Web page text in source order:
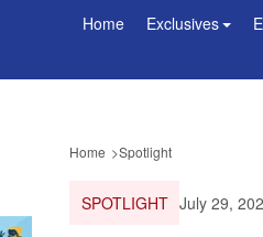
Home Exclusives
Home Spotlight
SPOTLIGHT July 29,